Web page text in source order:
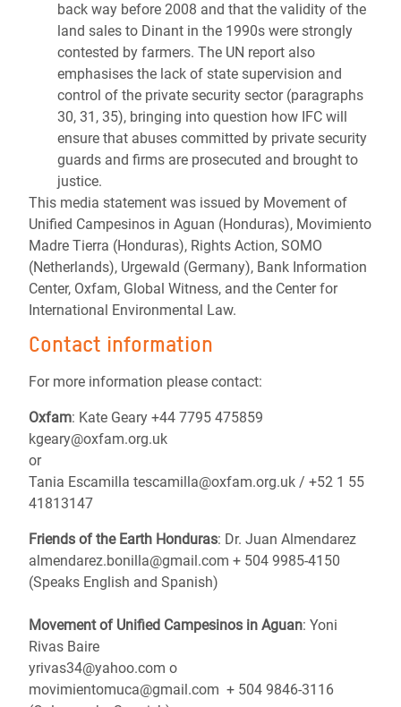
back way before 2008 and that the validity of the
land sales to Dinant in the 1990s were strongly
contested by farmers. The UN report also
emphasises the lack of state supervision and
control of the private security sector (paragraphs
30, 31, 35), bringing into question how IFC will
ensure that abuses committed by private security
guards and firms are prosecuted and brought to
justice.
This media statement was issued by Movement of
Unified Campesinos in Aguan (Honduras), Movimiento
Madre Tierra (Honduras), Rights Action, SOMO
(Netherlands), Urgewald (Germany), Bank Information
Center, Oxfam, Global Witness, and the Center for
International Environmental Law.
Contact information
For more information please contact:
Oxfam: Kate Geary +44 7795 475859
kgeary@oxfam.org.uk
or
Tania Escamilla tescamilla@oxfam.org.uk / +52 1 55
41813147
Friends of the Earth Honduras: Dr. Juan Almendarez
almendarez.bonilla@gmail.com + 504 9985-4150
(Speaks English and Spanish)
Movement of Unified Campesinos in Aguan: Yoni
Rivas Baire
yrivas34@yahoo.com o
movimientomuca@gmail.com + 504 9846-3116